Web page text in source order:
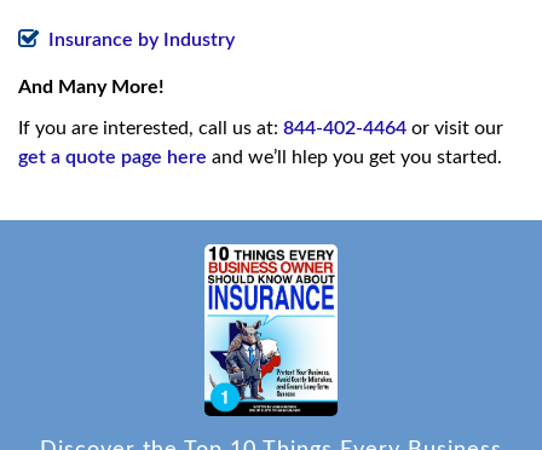
Insurance by Industry
And Many More!
If you are interested, call us at: 844-402-4464 or visit our
get a quote page here and we’ll hlep you get you started.